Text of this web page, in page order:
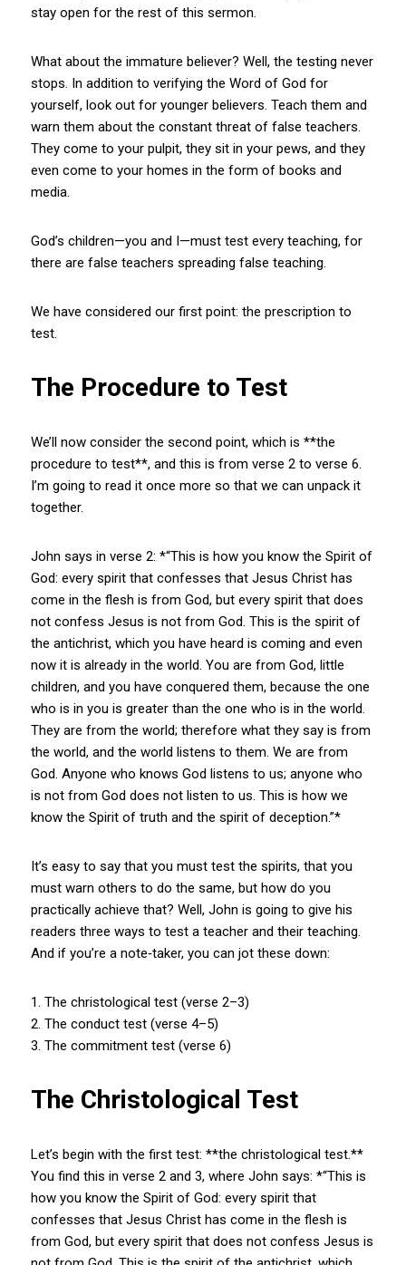
stay open for the rest of this sermon.
What about the immature believer? Well, the testing never
stops. In addition to verifying the Word of God for
yourself, look out for younger believers. Teach them and
warn them about the constant threat of false teachers.
They come to your pulpit, they sit in your pews, and they
even come to your homes in the form of books and
media.
God’s children—you and I—must test every teaching, for
there are false teachers spreading false teaching.
We have considered our first point: the prescription to
test.
The Procedure to Test
We’ll now consider the second point, which is **the
procedure to test**, and this is from verse 2 to verse 6.
I’m going to read it once more so that we can unpack it
together.
John says in verse 2: *“This is how you know the Spirit of
God: every spirit that confesses that Jesus Christ has
come in the flesh is from God, but every spirit that does
not confess Jesus is not from God. This is the spirit of
the antichrist, which you have heard is coming and even
now it is already in the world. You are from God, little
children, and you have conquered them, because the one
who is in you is greater than the one who is in the world.
They are from the world; therefore what they say is from
the world, and the world listens to them. We are from
God. Anyone who knows God listens to us; anyone who
is not from God does not listen to us. This is how we
know the Spirit of truth and the spirit of deception.”*
It’s easy to say that you must test the spirits, that you
must warn others to do the same, but how do you
practically achieve that? Well, John is going to give his
readers three ways to test a teacher and their teaching.
And if you’re a note‑taker, you can jot these down:
1. The christological test (verse 2–3)
2. The conduct test (verse 4–5)
3. The commitment test (verse 6)
The Christological Test
Let’s begin with the first test: **the christological test.**
You find this in verse 2 and 3, where John says: *“This is
how you know the Spirit of God: every spirit that
confesses that Jesus Christ has come in the flesh is
from God, but every spirit that does not confess Jesus is